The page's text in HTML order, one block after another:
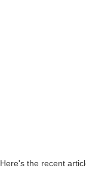
Here's the recent